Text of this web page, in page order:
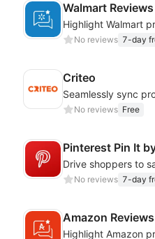
No reviews 7-day
Criteo
No reviews Free
Pinterest Pin It
No reviews 7-day
Amazon Reviews